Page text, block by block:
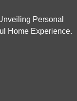
Personal
Home Experience.